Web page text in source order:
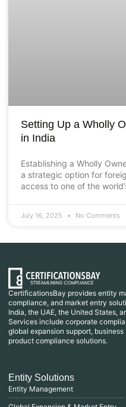
Setting Up a Wholly
in India
Establishing a Wholly
a strategic option for
access to one of the
July 16, 2025 No Comments
CertificationsBay provides entity
compliance, and market entry
India, the UAE, the United States,
Services include corporate
global expansion support,
product compliance solutions.
Entity Solutions
Entity Management